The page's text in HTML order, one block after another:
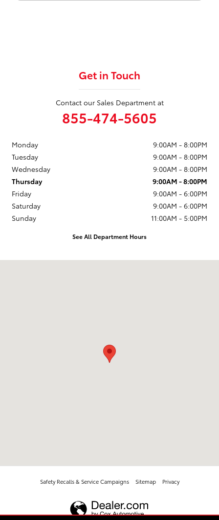
Get in Touch
Contact our Sales Department at
855-474-5605
Monday
9:00AM - 8:00PM
Tuesday
9:00AM - 8:00PM
Wednesday
9:00AM - 8:00PM
Thursday
9:00AM - 8:00PM
Friday
9:00AM - 6:00PM
Saturday
9:00AM - 6:00PM
Sunday
11:00AM - 5:00PM
See All Department Hours
Safety Recalls & Service Campaigns Sitemap Privacy